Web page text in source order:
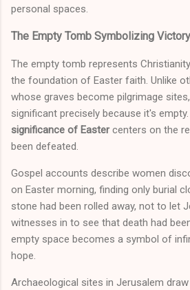
personal spaces.
The Empty Tomb Symbolizing
The empty tomb represents
the foundation of Easter faith. Unlike
whose graves become pilgrimage
significant precisely because it's
significance of Eastercenters on the
been defeated.
Gospel accounts describe women
on Easter morning, finding only burial
stone had been rolled away, not to let
witnesses in to see that death had
empty space becomes a symbol of
hope.
Archaeological sites in Jerusalem